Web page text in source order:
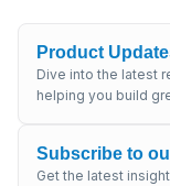
Product
Dive into the latest
helping you build
Subscribe to
Get the latest